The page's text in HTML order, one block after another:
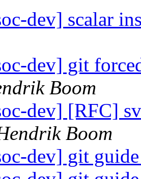
dev] scalar
dev] git
Boom
dev] [RFC]
Boom
dev] git